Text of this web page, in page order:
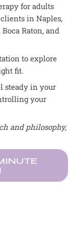
for adults
in Naples,
Raton, and
to explore
fit.
steady in your
your
and philosophy,